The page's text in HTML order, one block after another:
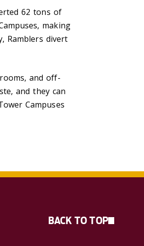
62 tons of
making
Ramblers divert
and off-
and they can
Campuses
BACK TO TOP